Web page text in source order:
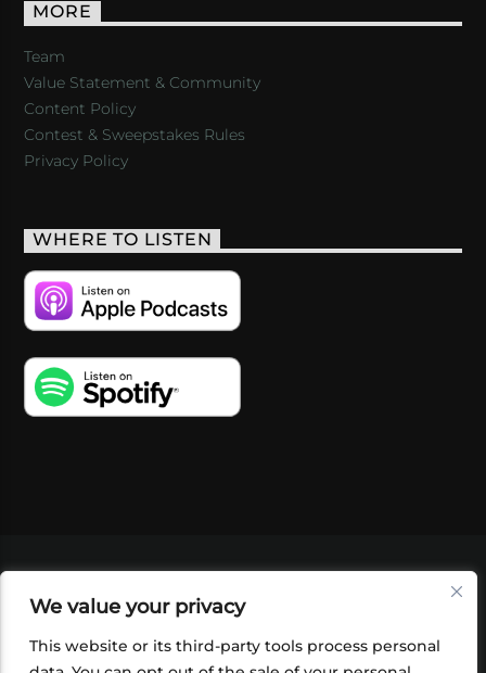
We value your privacy
This website or its third-party tools process personal
MORE
Team
Value Statement & Community
Content Policy
Contest & Sweepstakes Rules
Privacy Policy
WHERE TO LISTEN
SHOP
FOUNDATION